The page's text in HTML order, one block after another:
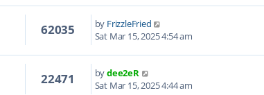
62035 by FrizzleFried
Sat Mar 15, 2025 4:54 am
22471 bydee2eR
Sat Mar 15, 2025 4:44 am